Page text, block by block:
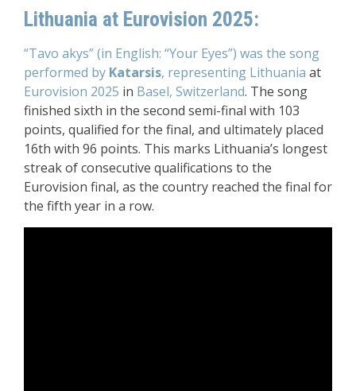
Lithuania at Eurovision 2025:
“Tavo akys” (in English: “Your Eyes”) was the song
performed by Katarsis, representing Lithuania at
Eurovision 2025 in Basel, Switzerland. The song
finished sixth in the second semi-final with 103
points, qualified for the final, and ultimately placed
16th with 96 points. This marks Lithuania’s longest
streak of consecutive qualifications to the
Eurovision final, as the country reached the final for
the fifth year in a row.